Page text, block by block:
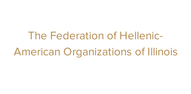
The Federation of Hellenic-
American Organizations of Illinois